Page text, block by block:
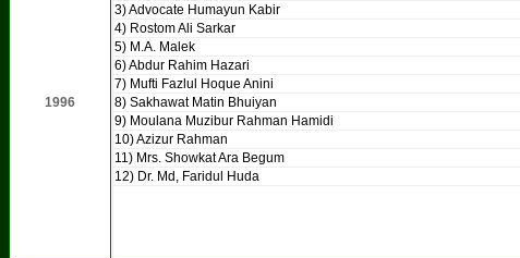
1996
3) Advocate Humayun Kabir
4) Rostom Ali Sarkar
5) M.A. Malek
6) Abdur Rahim Hazari
7) Mufti Fazlul Hoque Anini
8) Sakhawat Matin Bhuiyan
9) Moulana Muzibur Rahman Hamidi
10) Azizur Rahman
11) Mrs. Showkat Ara Begum
12) Dr. Md, Faridul Huda